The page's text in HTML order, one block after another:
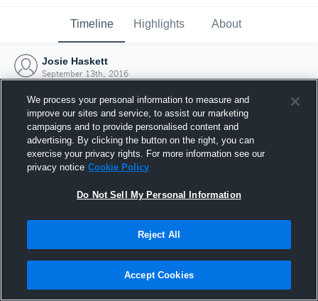
Timeline Highlights About
Josie Haskett
September 13th, 2016
Joined Hudl
13 September 2016
We process your personal information to measure and
improve our sites and service, to assist our marketing
campaigns and to provide personalised content and
advertising. By clicking the button on the right, you can
exercise your privacy rights. For more information see our
privacy notice Cookie Policy
Do Not Sell My Personal Information
Reject All
Accept Cookies